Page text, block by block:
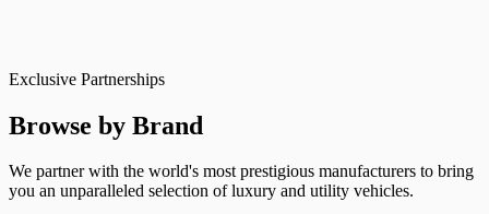
Exclusive Partnerships
Browse by Brand
We partner with the world's most prestigious manufacturers to bring
you an unparalleled selection of luxury and utility vehicles.